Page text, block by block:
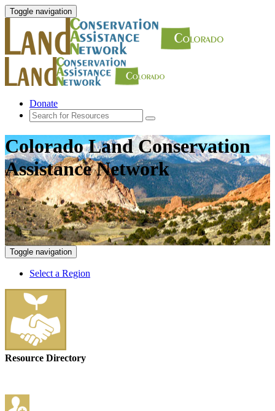
Toggle navigation
Donate
Colorado Land Conservation
Assistance Network
Toggle navigation
Select a Region
Resource Directory